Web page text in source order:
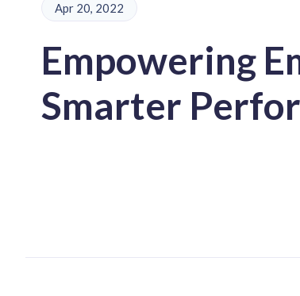
Apr 20, 2022
Empowering
Smarter